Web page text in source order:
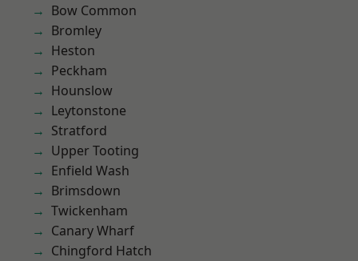
Bow Common
Bromley
Heston
Peckham
Hounslow
Leytonstone
Stratford
Upper Tooting
Enfield Wash
Brimsdown
Twickenham
Canary Wharf
Chingford Hatch